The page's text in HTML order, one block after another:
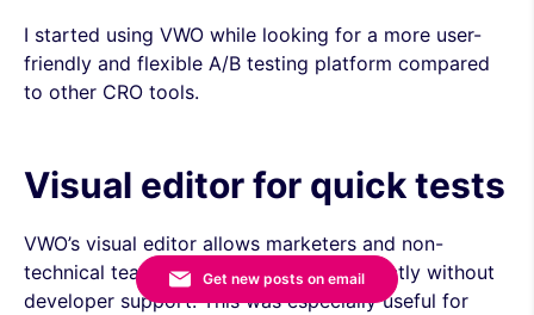
I started using VWO while looking for a more user-
friendly and flexible A/B testing platform compared
to other CRO tools.
Visual editor for quick tests
VWO’s visual editor allows marketers and non-
technical teams to modify elements directly without
developer support. This was especially useful for
Get new posts on email